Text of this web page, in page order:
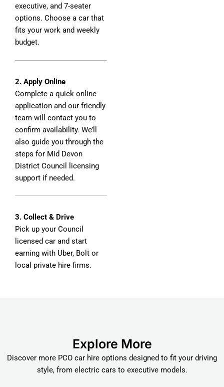
executive, and 7-seater
options. Choose a car that
fits your work and weekly
budget.
2. Apply Online
Complete a quick online
application and our friendly
team will contact you to
confirm availability. We’ll
also guide you through the
steps for Mid Devon
District Council licensing
support if needed.
3. Collect & Drive
Pick up your Council
licensed car and start
earning with Uber, Bolt or
local private hire firms.
Explore More
Discover more PCO car hire options designed to fit your driving
style, from electric cars to executive models.